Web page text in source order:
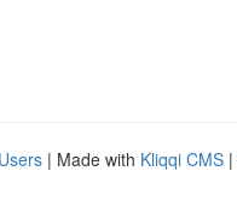
| Made with Kliqqi CMS |